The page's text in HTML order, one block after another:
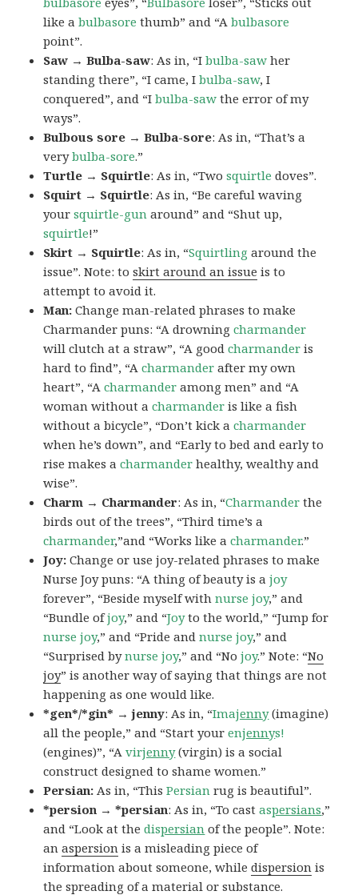
like abulbasore thumb” and “Abulbasore
point”.
Saw → Bulba-saw: As in, “Ibulba-saw her
standing there”, “I came, Ibulba-saw, I
conquered”, and “Ibulba-saw the error of my
ways”.
Bulbous sore → Bulba-sore: As in, “That’s a
verybulba-sore.”
Turtle → Squirtle: As in, “Twosquirtle doves”.
Squirt → Squirtle: As in, “Be careful waving
yoursquirtle-gun around” and “Shut up,
squirtle!”
Skirt → Squirtle: As in, “Squirtling around the
issue”. Note: toskirt around an issue is to
attempt to avoid it.
Man:Change man-related phrases to make
Charmander puns: “A drowningcharmander
will clutch at a straw”, “A goodcharmander is
hard to find”, “Acharmander after my own
heart”, “Acharmander among men” and “A
woman without acharmander is like a fish
without a bicycle”, “Don’t kick acharmander
when he’s down”, and “Early to bed and early to
rise makes acharmander healthy, wealthy and
wise”.
Charm → Charmander: As in, “Charmander the
birds out of the trees”, “Third time’s a
charmander,”and “Works like acharmander.”
Joy:Change or use joy-related phrases to make
Nurse Joy puns: “A thing of beauty is ajoy
forever”, “Beside myself withnurse joy,” and
“Bundle ofjoy,” and “Joyto the world,” “Jump for
nurse joy,” and “Pride and nurse joy,” and
“Surprised bynurse joy,” and “Nojoy.” Note: “No
joy” is another way of saying that things are not
happening as one would like.
*gen*/*gin* → jenny: As in, “Imajenny(imagine)
all the people,” and “Start yourenjennys!
(engines)”, “Avirjenny(virgin) is a social
construct designed to shame women.”
Persian: As in, “ThisPersian rug is beautiful”.
*persion → *persian: As in, “To castaspersians,”
and “Look at thedispersian of the people”. Note:
anaspersion is a misleading piece of
information about someone, whiledispersion is
the spreading of a material or substance.